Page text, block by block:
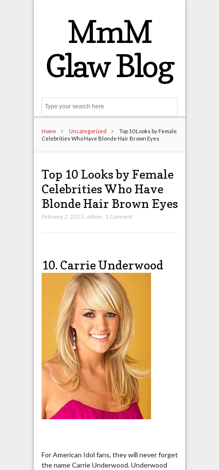
MmM
Glaw Blog
Home Uncategorized
Top 10 Looks by Female
Celebrities Who Have Blonde Hair Brown Eyes
Top 10 Looks by Female
Celebrities Who Have
Blonde Hair Brown Eyes
February 2, 2013, admin, 1 Comment
10. Carrie Underwood
For American Idol fans, they will never forget
the name Carrie Underwood. Underwood